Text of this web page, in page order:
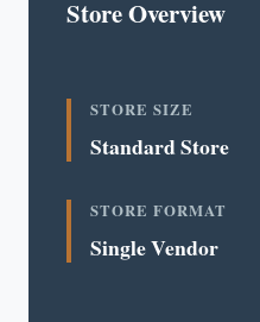
Store Overview
STORE SIZE
Standard Store
STORE FORMAT
Single Vendor